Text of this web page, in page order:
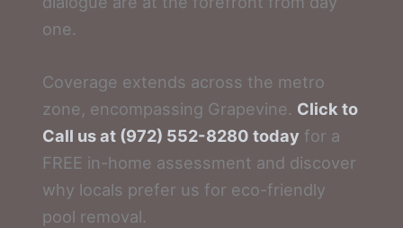
one.
Coverage extends across the metro
zone, encompassing Grapevine. Click to
Call us at (972) 552-8280 today for a
FREE in-home assessment and discover
why locals prefer us for eco-friendly
pool removal.